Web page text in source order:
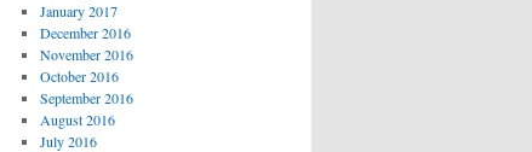
January 2017
December 2016
November 2016
October 2016
September 2016
August 2016
July 2016